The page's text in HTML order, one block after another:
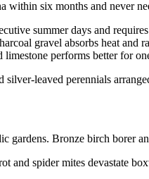
within six months and never
summer days and
gravel absorbs heat
performs better for
gardens. Bronze birch borer
and spider mites devastate